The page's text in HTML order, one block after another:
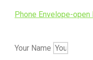
Phone Envelope-open
Your Name